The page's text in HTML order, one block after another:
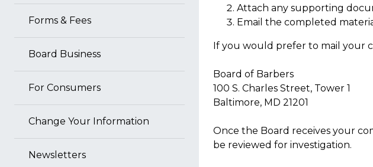
Forms & Fees
Board Business
For Consumers
Change Your Information
Newsletters
Attach any supporting
Email the completed
If you would prefer to mail your
Board of Barbers
100 S. Charles Street, Tower 1
Baltimore, MD 21201
Once the Board receives your
be reviewed for investigation.